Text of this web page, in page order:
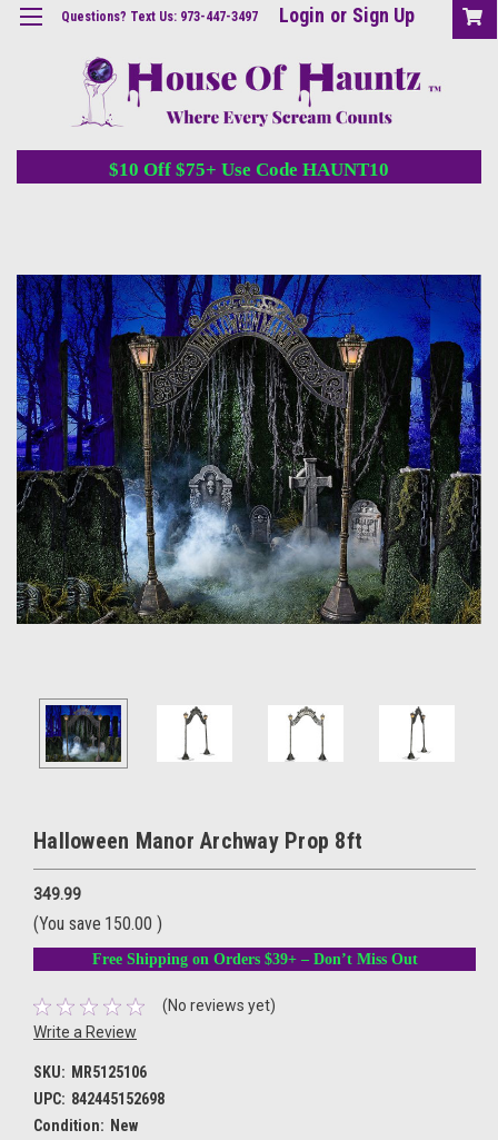
Questions? Text Us: 973-447-3497 Login or Sign Up
$10 Off $75+ Use Code HAUNT10
Halloween Manor Archway Prop 8ft
349.99
(You save 150.00 )
Free Shipping on Orders $39+ – Don’t Miss Out
(No reviews yet)
Write a Review
SKU: MR5125106
UPC: 842445152698
Condition: New